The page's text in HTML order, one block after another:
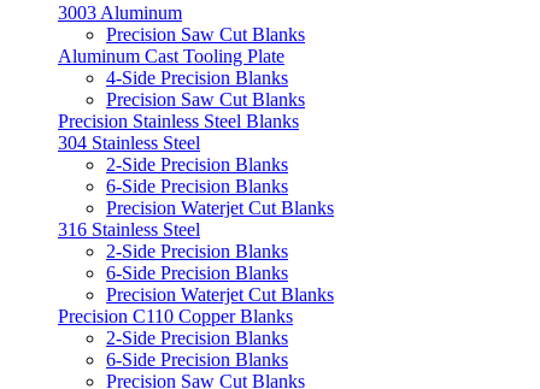
3003 Aluminum
Precision Saw Cut Blanks
Aluminum Cast Tooling Plate
4-Side Precision Blanks
Precision Saw Cut Blanks
Precision Stainless Steel Blanks
304 Stainless Steel
2-Side Precision Blanks
6-Side Precision Blanks
Precision Waterjet Cut Blanks
316 Stainless Steel
2-Side Precision Blanks
6-Side Precision Blanks
Precision Waterjet Cut Blanks
Precision C110 Copper Blanks
2-Side Precision Blanks
6-Side Precision Blanks
Precision Saw Cut Blanks